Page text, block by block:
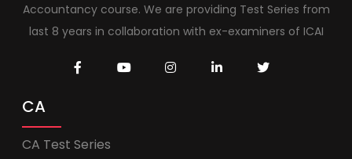
Accountancy course. We are providing Test Series from
last 8 years in collaboration with ex-examiners of ICAI
CA
CA Test Series